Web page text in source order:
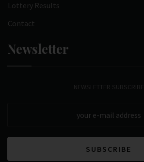
Lottery Results
Contact
Newsletter
NEWSLETTER SUBSCRIBE